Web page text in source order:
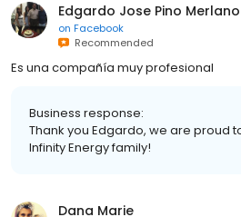
Edgardo Jose Pino Merlano
on Facebook
Recommended
Es una compañía muy profesional
Business response:
Thank you Edgardo, we are proud
Infinity Energy family!
Dana Marie